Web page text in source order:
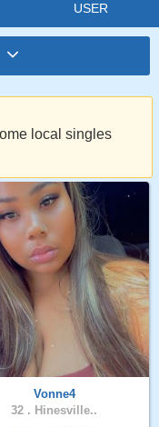
USER
local singles
Vonne4
32 . Hinesville..